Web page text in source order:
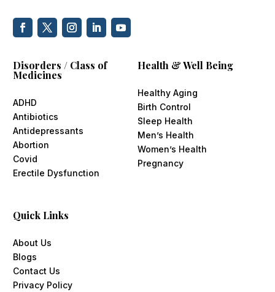
Disorders / Class of
Medicines
ADHD
Antibiotics
Antidepressants
Abortion
Covid
Erectile Dysfunction
Health & Well Being
Healthy Aging
Birth Control
Sleep Health
Men’s Health
Women’s Health
Pregnancy
Quick Links
About Us
Blogs
Contact Us
Privacy Policy